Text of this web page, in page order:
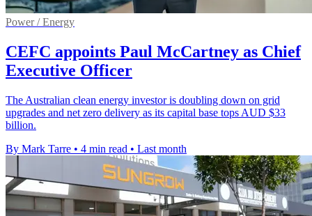
Power / Energy
CEFC appoints Paul McCartney as Chief
Executive Officer
The Australian clean energy investor is doubling down on grid
upgrades and net zero delivery as its capital base tops AUD $33
billion.
By Mark Tarre • 4 min read • Last month